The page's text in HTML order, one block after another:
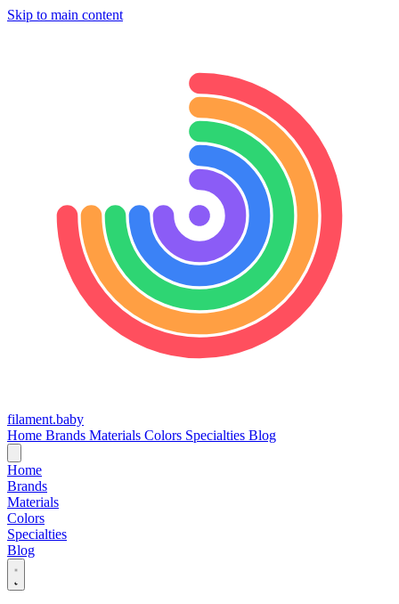
Skip to main content
filament.baby
Home Brands Materials Colors Specialties Blog
Home
Brands
Materials
Colors
Specialties
Blog